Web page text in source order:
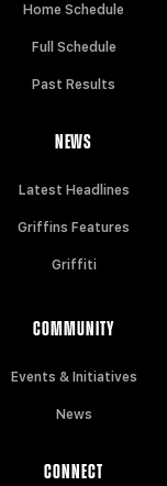
Home Schedule
Full Schedule
Past Results
NEWS
Latest Headlines
Griffins Features
Griffiti
COMMUNITY
Events & Initiatives
News
CONNECT